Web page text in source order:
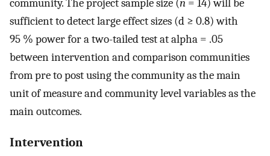
community. The project sample size (n = 14) will be
sufficient to detect large effect sizes (d ≥ 0.8) with
95 % power for a two-tailed test at alpha = .05
between intervention and comparison communities
from pre to post using the community as the main
unit of measure and community level variables as the
main outcomes.
Intervention